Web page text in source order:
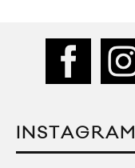
INSTAGRAM